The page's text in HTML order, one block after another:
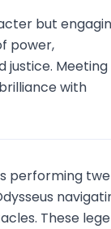
but
power,
justice. Meeting
with
These